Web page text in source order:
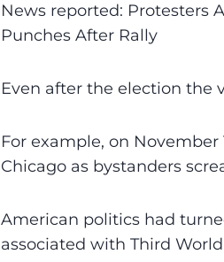
News reported: Protesters
Punches After Rally
Even after the election the
For example, on November
Chicago as bystanders
American politics had
associated with Third